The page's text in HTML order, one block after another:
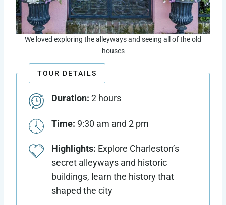
We loved exploring the alleyways and seeing all of the old
houses
TOUR DETAILS
Duration: 2 hours
Time: 9:30 am and 2 pm
Highlights: Explore Charleston’s
secret alleyways and historic
buildings, learn the history that
shaped the city